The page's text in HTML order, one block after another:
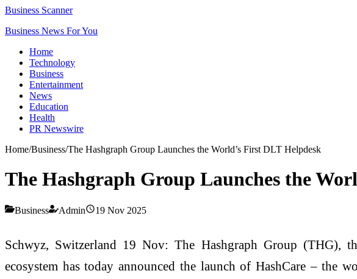
Business Scanner
Business News For You
Home
Technology
Business
Entertainment
News
Education
Health
PR Newswire
Home/Business/The Hashgraph Group Launches the World’s First DLT Helpdesk
The Hashgraph Group Launches the
Business Admin 19 Nov 2025
Schwyz, Switzerland 19 Nov: The Hashgraph Group (THG),
ecosystem has today announced the launch of HashCare – the